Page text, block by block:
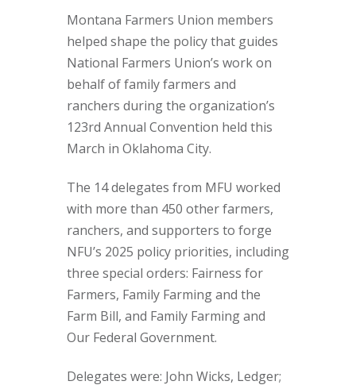
Montana Farmers Union members
helped shape the policy that guides
National Farmers Union’s work on
behalf of family farmers and
ranchers during the organization’s
123rd Annual Convention held this
March in Oklahoma City.
The 14 delegates from MFU worked
with more than 450 other farmers,
ranchers, and supporters to forge
NFU’s 2025 policy priorities, including
three special orders: Fairness for
Farmers, Family Farming and the
Farm Bill, and Family Farming and
Our Federal Government.
Delegates were: John Wicks, Ledger;